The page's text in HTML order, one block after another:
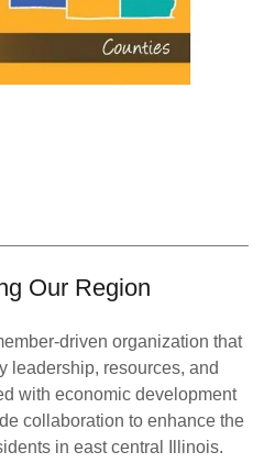
Our Region
driven organization that
leadership, resources, and
with economic development
collaboration to enhance the
in east central Illinois.